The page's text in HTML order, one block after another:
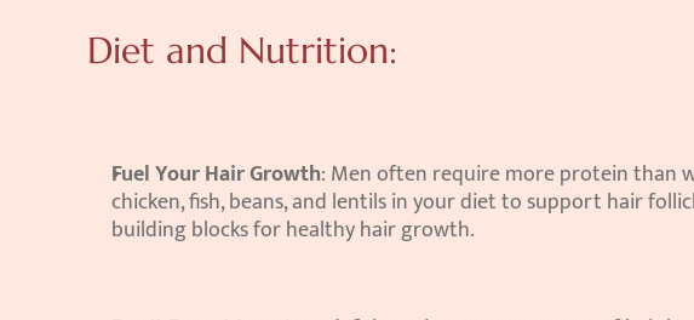
Diet and Nutrition:
Fuel Your Hair Growth: Men often require more protein than
chicken, fish, beans, and lentils in your diet to support hair
building blocks for healthy hair growth.